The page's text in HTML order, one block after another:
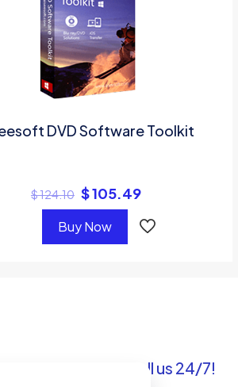
DVD Software Toolkit
$124.10 $105.49
Buy Now
Got questions? Call us 24/7!